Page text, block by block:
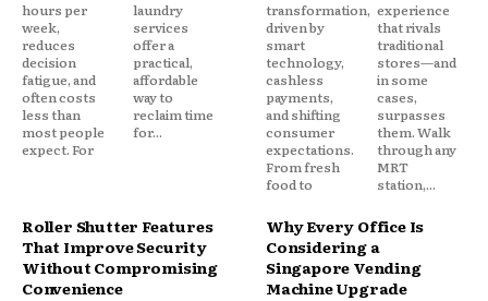
hours per
week,
reduces
decision
fatigue, and
often costs
less than
most people
expect. For
laundry
services
offer a
practical,
affordable
way to
reclaim time
for...
transformation,
driven by
smart
technology,
cashless
payments,
and shifting
consumer
expectations.
From fresh
food to
experience
that rivals
traditional
stores—and
in some
cases,
surpasses
them. Walk
through any
MRT
station,...
Roller Shutter Features
That Improve Security
Without Compromising
Convenience
Why Every Office Is
Considering a
Singapore Vending
Machine Upgrade